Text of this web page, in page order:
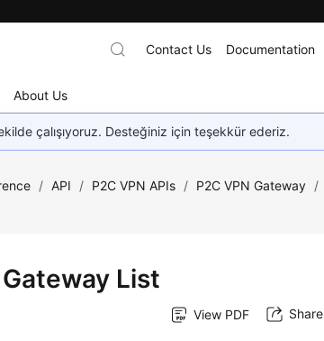
About Us
Contact Us Documentation
çalışıyoruz. Desteğiniz için teşekkür ederiz.
/ API / P2C VPN APIs / P2C VPN Gateway /
List
View PDF Share